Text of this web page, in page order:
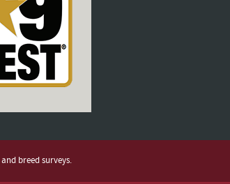
breed surveys.